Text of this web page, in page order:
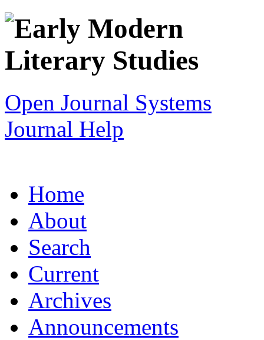
Open Journal Systems
Journal Help
Home
About
Search
Current
Archives
Announcements